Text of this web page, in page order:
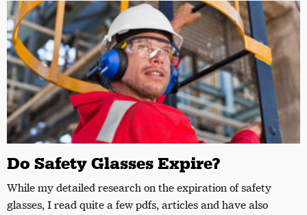
Do Safety Glasses Expire?
While my detailed research on the expiration of safety
glasses, I read quite a few pdfs, articles and have also